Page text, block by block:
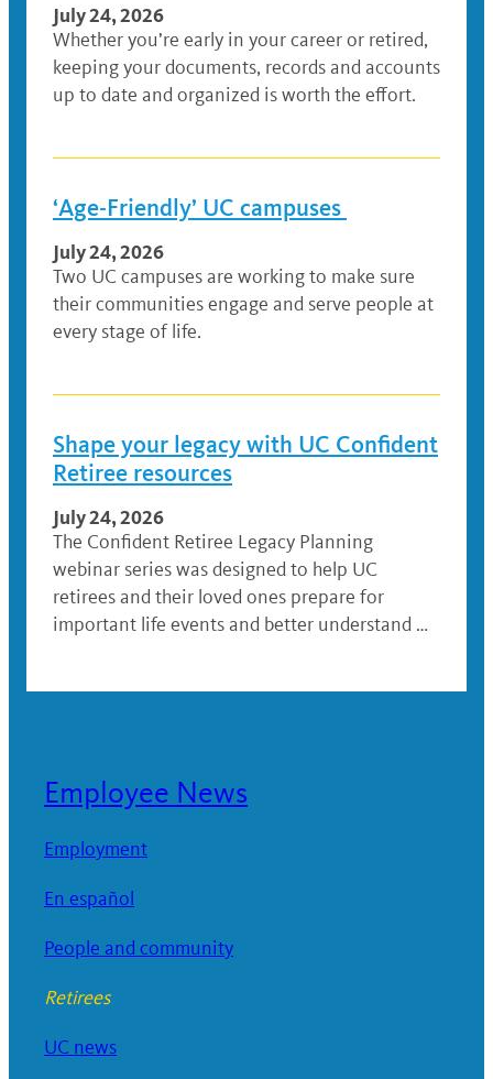
July 24, 2026
Whether you’re early in your career or retired,
keeping your documents, records and accounts
up to date and organized is worth the effort.
‘Age-Friendly’ UC campuses
July 24, 2026
Two UC campuses are working to make sure
their communities engage and serve people at
every stage of life.
Shape your legacy with UC Confident
Retiree resources
July 24, 2026
The Confident Retiree Legacy Planning
webinar series was designed to help UC
retirees and their loved ones prepare for
important life events and better understand …
Employee News
Employment
En español
People and community
Retirees
UC news